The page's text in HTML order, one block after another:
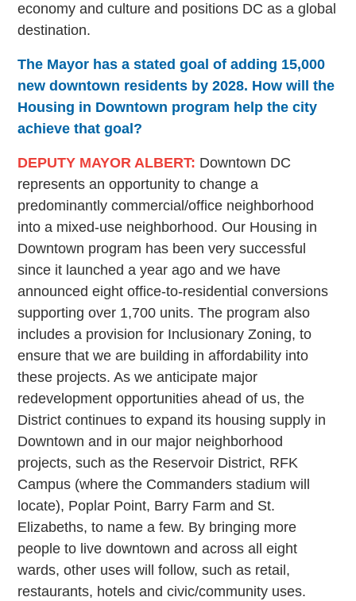
economy and culture and positions DC as a global
destination.
The Mayor has a stated goal of adding 15,000
new downtown residents by 2028. How will the
Housing in Downtown program help the city
achieve that goal?
DEPUTY MAYOR ALBERT: Downtown DC
represents an opportunity to change a
predominantly commercial/office neighborhood
into a mixed-use neighborhood. Our Housing in
Downtown program has been very successful
since it launched a year ago and we have
announced eight office-to-residential conversions
supporting over 1,700 units. The program also
includes a provision for Inclusionary Zoning, to
ensure that we are building in affordability into
these projects. As we anticipate major
redevelopment opportunities ahead of us, the
District continues to expand its housing supply in
Downtown and in our major neighborhood
projects, such as the Reservoir District, RFK
Campus (where the Commanders stadium will
locate), Poplar Point, Barry Farm and St.
Elizabeths, to name a few. By bringing more
people to live downtown and across all eight
wards, other uses will follow, such as retail,
restaurants, hotels and civic/community uses.